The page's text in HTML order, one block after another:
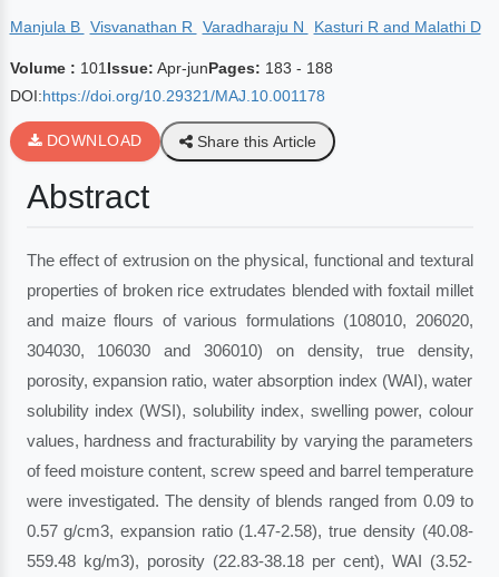
Manjula B Visvanathan R Varadharaju N Kasturi R and Malathi D
Volume : 101 Issue: Apr-junPages: 183 - 188
DOI:https://doi.org/10.29321/MAJ.10.001178
DOWNLOAD Share this Article
Abstract
The effect of extrusion on the physical, functional and textural
properties of broken rice extrudates blended with foxtail millet
and maize flours of various formulations (108010, 206020,
304030, 106030 and 306010) on density, true density,
porosity, expansion ratio, water absorption index (WAI), water
solubility index (WSI), solubility index, swelling power, colour
values, hardness and fracturability by varying the parameters
of feed moisture content, screw speed and barrel temperature
were investigated. The density of blends ranged from 0.09 to
0.57 g/cm3, expansion ratio (1.47-2.58), true density (40.08-
559.48 kg/m3), porosity (22.83-38.18 per cent), WAI (3.52-